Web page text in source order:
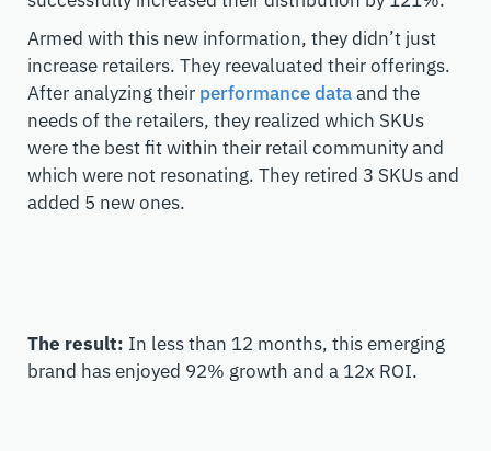
Armed with this new information, they didn’t just
increase retailers. They reevaluated their offerings.
After analyzing their performance dataand the
needs of the retailers, they realized which SKUs
were the best fit within their retail community and
which were not resonating. They retired 3 SKUs and
added 5 new ones.
The result: In less than 12 months, this emerging
brand has enjoyed 92% growth and a 12x ROI.